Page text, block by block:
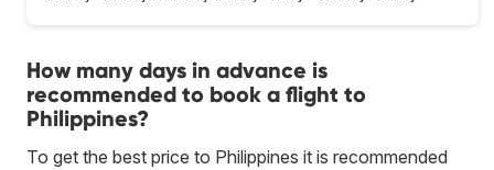
How many days in advance is
recommended to book a flight to
Philippines?
To get the best price to Philippines it is recommended